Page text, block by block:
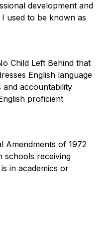
development and
used to be known as
Child Left Behind that
English language
and accountability
proficient
Amendments of 1972
schools receiving
in academics or